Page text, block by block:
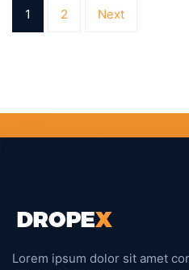
1 2 Next
Lorem ipsum dolor sit amet